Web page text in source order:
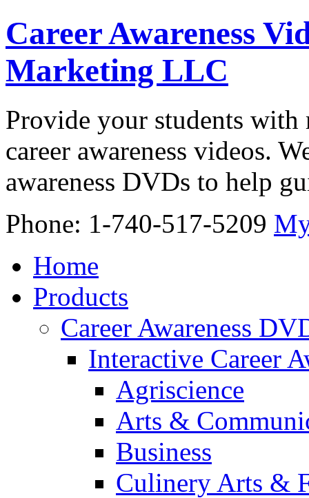
Career Awareness
Marketing LLC
Provide your students
career awareness videos.
awareness DVDs to help
Phone: 1-740-517-5209
Home
Products
Career Awareness
Interactive Career
Agriscience
Arts &
Business
Culinery Arts &